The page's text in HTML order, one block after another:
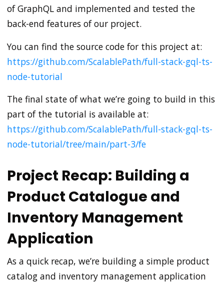
of GraphQL and implemented and tested the
back-end features of our project.
You can find the source code for this project at:
https://github.com/ScalablePath/full-stack-gql-ts-
node-tutorial
The final state of what we’re going to build in this
part of the tutorial is available at:
https://github.com/ScalablePath/full-stack-gql-ts-
node-tutorial/tree/main/part-3/fe
Project Recap: Building a
Product Catalogue and
Inventory Management
Application
As a quick recap, we’re building a simple product
catalog and inventory management application